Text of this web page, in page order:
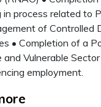
in process related to
of Controlled
• Completion of a
and Vulnerable
employment.